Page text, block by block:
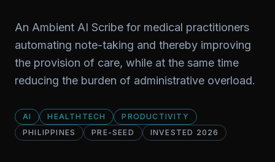
An Ambient AI Scribe for medical practitioners
automating note-taking and thereby improving
the provision of care, while at the same time
reducing the burden of administrative overload.
AI HEALTHTECH
PRODUCTIVITY
PHILIPPINES
PRE-SEED INVESTED 2026